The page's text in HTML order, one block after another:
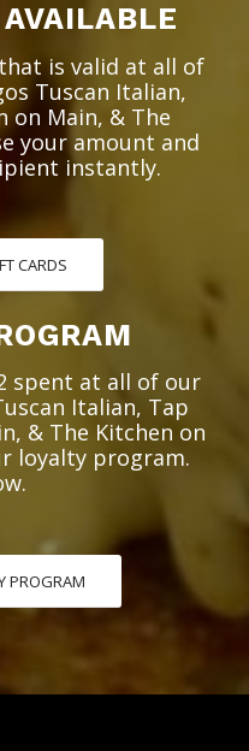
is valid at all of
Tuscan Italian,
on Main, & The
your amount and
instantly.
CARDS
spent at all of our
Italian, Tap
& The Kitchen on
loyalty program.
PROGRAM